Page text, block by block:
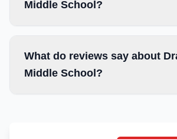
Middle School?
What do reviews say about
Middle School?